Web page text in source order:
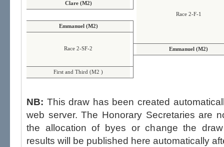
Clare (M2)
Race 2-F-1
Emmanuel (M2)
Race 2-SF-2 Emmanuel (M2)
First and Third (M2 )
NB: This draw has been created
web server. The Honorary Secretaries are not able to influence the draw,
the allocation of byes or change the draw after
results will be published here automatically